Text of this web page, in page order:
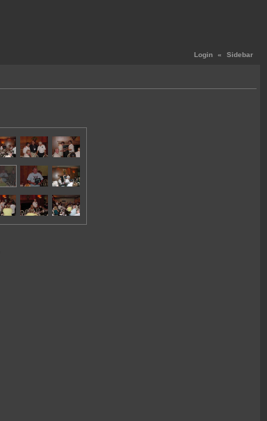
Login « Sidebar